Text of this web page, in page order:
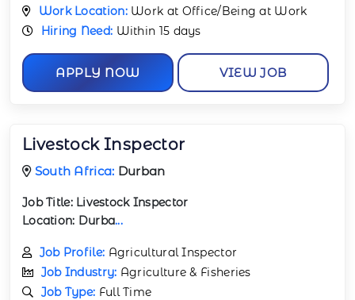
Work Location: Work at Office/Being at Work
Hiring Need: Within 15 days
APPLY NOW VIEW JOB
Livestock Inspector
South Africa: Durban
Job Title:Livestock Inspector
Location: Durba...
Job Profile: Agricultural Inspector
Job Industry: Agriculture & Fisheries
Job Type: Full Time